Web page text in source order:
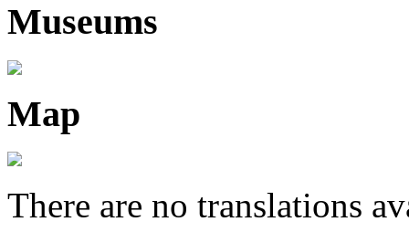
Museums
Map
There are no translations